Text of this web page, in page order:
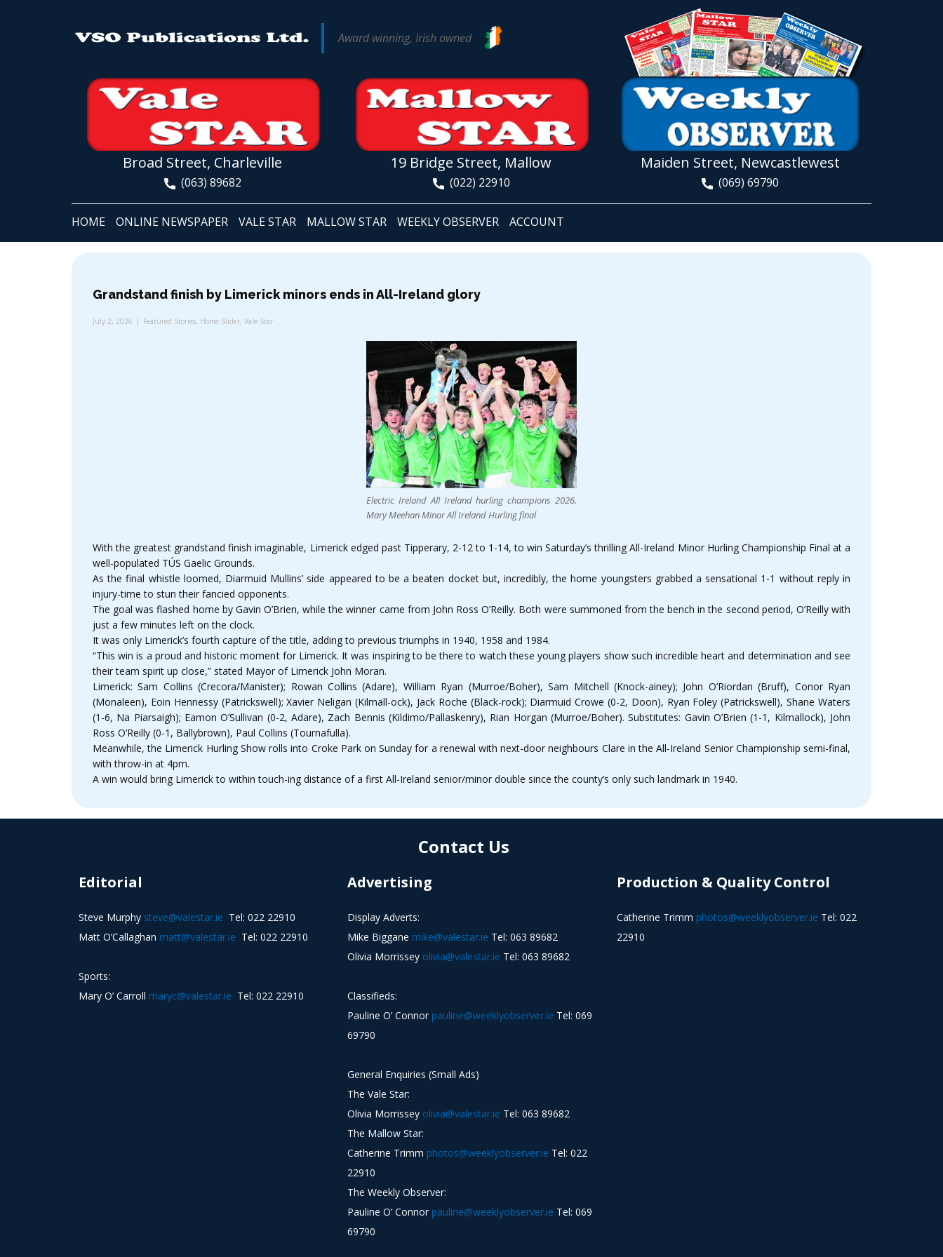
Award winning, Irish owned
Broad Street, Charleville
(063) 89682
19 Bridge Street, Mallow
(022) 22910
Maiden Street, Newcastlewest
(069) 69790
HOME ONLINE NEWSPAPER VALE STAR MALLOW STAR WEEKLY OBSERVER ACCOUNT
Grandstand finish by Limerick minors ends in All-Ireland glory
July 2, 2026 Featured Stories, Home Slider, Vale Star
Electric Ireland All Ireland hurling champions 2026.
Mary Meehan Minor All Ireland Hurling final
With the greatest grandstand finish imaginable, Limerick edged past Tipperary, 2-12 to 1-14, to win Saturday’s thrilling All-Ireland Minor Hurling Championship Final at a
well-populated TÚS Gaelic Grounds.
As the final whistle loomed, Diarmuid Mullins’ side appeared to be a beaten docket but, incredibly, the home youngsters grabbed a sensational 1-1 without reply in
injury-time to stun their fancied opponents.
The goal was flashed home by Gavin O’Brien, while the winner came from John Ross O’Reilly. Both were summoned from the bench in the second period, O’Reilly with
just a few minutes left on the clock.
It was only Limerick’s fourth capture of the title, adding to previous triumphs in 1940, 1958 and 1984.
“This win is a proud and historic moment for Limerick. It was inspiring to be there to watch these young players show such incredible heart and determination and see
their team spirit up close,” stated Mayor of Limerick John Moran.
Limerick: Sam Collins (Crecora/Manister); Rowan Collins (Adare), William Ryan (Murroe/Boher), Sam Mitchell (Knock-ainey); John O’Riordan (Bruff), Conor Ryan
(Monaleen), Eoin Hennessy (Patrickswell); Xavier Neligan (Kilmall-ock), Jack Roche (Black-rock); Diarmuid Crowe (0-2, Doon), Ryan Foley (Patrickswell), Shane Waters
(1-6, Na Piarsaigh); Eamon O’Sullivan (0-2, Adare), Zach Bennis (Kildimo/Pallaskenry), Rian Horgan (Murroe/Boher). Substitutes: Gavin O’Brien (1-1, Kilmallock), John
Ross O’Reilly (0-1, Ballybrown), Paul Collins (Tournafulla).
Meanwhile, the Limerick Hurling Show rolls into Croke Park on Sunday for a renewal with next-door neighbours Clare in the All-Ireland Senior Championship semi-final,
with throw-in at 4pm.
A win would bring Limerick to within touch-ing distance of a first All-Ireland senior/minor double since the county’s only such landmark in 1940.
Contact Us
Editorial
Steve Murphy steve@valestar.ie Tel: 022 22910
Matt O’Callaghan matt@valestar.ie Tel: 022 22910
Sports:
Mary O’ Carroll maryc@valestar.ie Tel: 022 22910
Advertising
Display Adverts:
Mike Biggane mike@valestar.ie Tel: 063 89682
Olivia Morrissey olivia@valestar.ie Tel: 063 89682
Classifieds:
Pauline O’ Connor pauline@weeklyobserver.ie Tel: 069
69790
General Enquiries (Small Ads)
The Vale Star:
Olivia Morrissey olivia@valestar.ie Tel: 063 89682
The Mallow Star:
Catherine Trimm photos@weeklyobserver.ie Tel: 022
22910
The Weekly Observer:
Pauline O’ Connor pauline@weeklyobserver.ie Tel: 069
69790
Production & Quality Control
Catherine Trimm photos@weeklyobserver.ie Tel: 022
22910